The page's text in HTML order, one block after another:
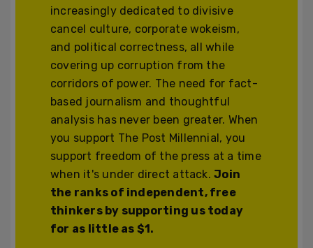
increasingly dedicated to divisive
cancel culture, corporate wokeism,
and political correctness, all while
covering up corruption from the
corridors of power. The need for fact-
based journalism and thoughtful
analysis has never been greater. When
you support The Post Millennial, you
support freedom of the press at a time
when it's under direct attack.Join
the ranks of independent, free
thinkers by supporting us today
for as little as $1.